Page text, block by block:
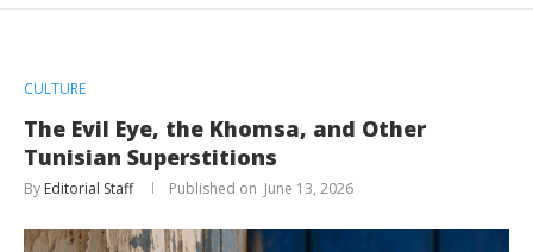
CULTURE
The Evil Eye, the Khomsa, and Other
Tunisian Superstitions
By Editorial Staff June 13, 2026